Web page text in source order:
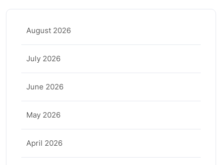
August 2026
July 2026
June 2026
May 2026
April 2026